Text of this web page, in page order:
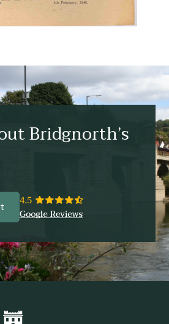
Bridgnorth’s